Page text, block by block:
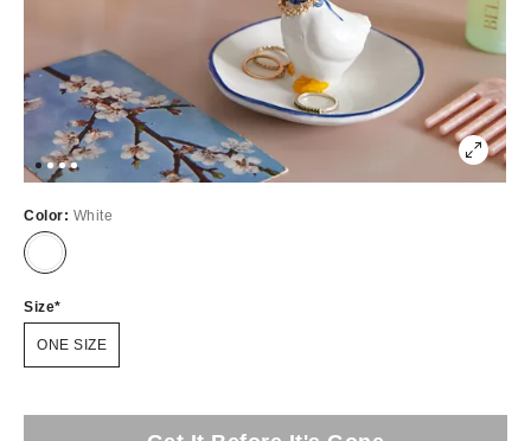
Color: White
Size
ONE SIZE